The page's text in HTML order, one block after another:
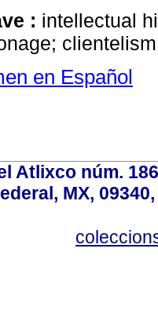
: intellectual
en Español
Atlixco núm.
MX,